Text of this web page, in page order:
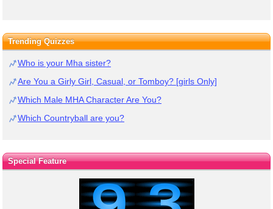
Trending Quizzes
Who is your Mha sister?
Are You a Girly Girl, Casual, or Tomboy? [girls Only]
Which Male MHA Character Are You?
Which Countryball are you?
Special Feature